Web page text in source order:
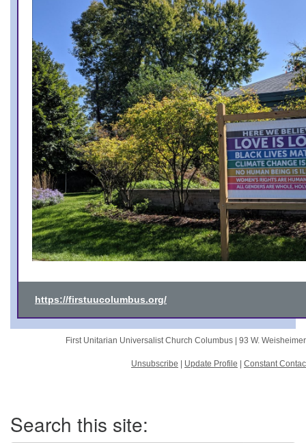
https://firstuucolumbus.org/
First Unitarian Universalist Church Columbus | 93 W.
Unsubscribe Update Profile Constant
Navigation
Search this site: